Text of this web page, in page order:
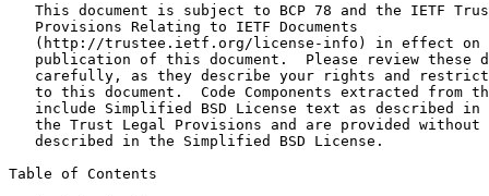
This document is subject to BCP 78 and the IETF
   Provisions Relating to IETF Documents
(http://trustee.ietf.org/license-info) in effect on
publication of this document.  Please review these
carefully, as they describe your rights and
to this document.  Code Components extracted from
include Simplified BSD License text as described in
the Trust Legal Provisions and are provided without
   described in the Simplified BSD License.
Table of Contents